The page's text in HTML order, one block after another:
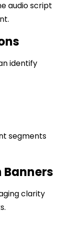
audio script
identify
segments
Banners
clarity